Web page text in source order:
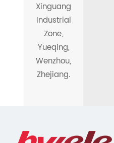
Xinguang
Industrial
Zone,
Yueqing,
Wenzhou,
Zhejiang.